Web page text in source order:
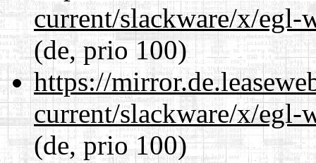
current/slackware/x/egl-
(de, prio 100)
https://
current/slackware/x/egl-
(de, prio 100)